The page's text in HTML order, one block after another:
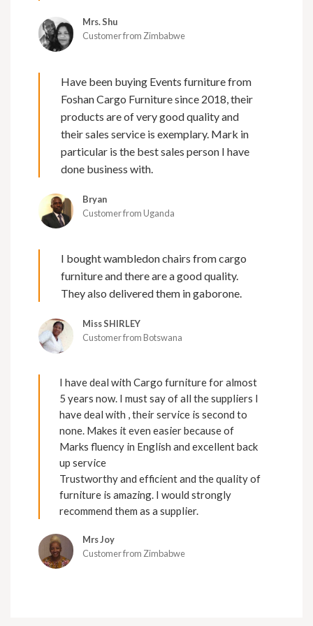
Mrs. Shu
Customer from Zimbabwe
Have been buying Events furniture from
Foshan Cargo Furniture since 2018, their
products are of very good quality and
their sales service is exemplary. Mark in
particular is the best sales person I have
done business with.
Bryan
Customer from Uganda
I bought wambledon chairs from cargo
furniture and there are a good quality.
They also delivered them in gaborone.
Miss SHIRLEY
Customer from Botswana
I have deal with Cargo furniture for almost
5 years now. I must say of all the suppliers I
have deal with , their service is second to
none. Makes it even easier because of
Marks fluency in English and excellent back
up service
Trustworthy and efficient and the quality of
furniture is amazing. I would strongly
recommend them as a supplier.
Mrs Joy
Customer from Zimbabwe